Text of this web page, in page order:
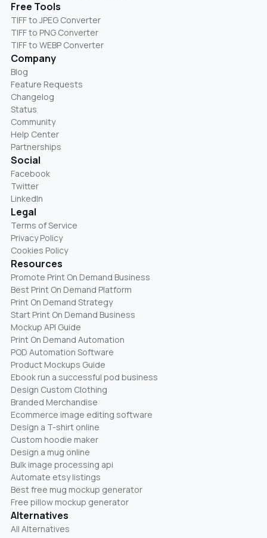
Free Tools
TIFF to JPEG Converter
TIFF to PNG Converter
TIFF to WEBP Converter
Company
Blog
Feature Requests
Changelog
Status
Community
Help Center
Partnerships
Social
Facebook
Twitter
LinkedIn
Legal
Terms of Service
Privacy Policy
Cookies Policy
Resources
Promote Print On Demand Business
Best Print On Demand Platform
Print On Demand Strategy
Start Print On Demand Business
Mockup API Guide
Print On Demand Automation
POD Automation Software
Product Mockups Guide
Ebook run a successful pod business
Design Custom Clothing
Branded Merchandise
Ecommerce image editing software
Design a T-shirt online
Custom hoodie maker
Design a mug online
Bulk image processing api
Automate etsy listings
Best free mug mockup generator
Free pillow mockup generator
Alternatives
All Alternatives